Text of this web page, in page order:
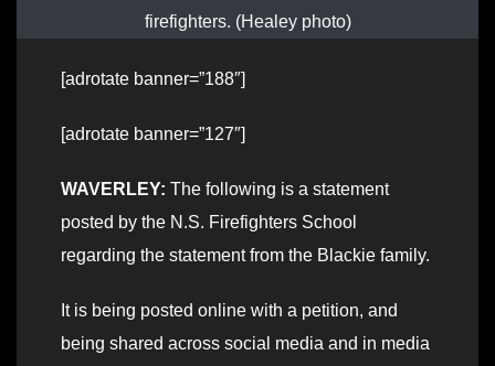
firefighters. (Healey photo)
[adrotate banner=”188″]
[adrotate banner=”127″]
WAVERLEY: The following is a statement
posted by the N.S. Firefighters School
regarding the statement from the Blackie family.
It is being posted online with a petition, and
being shared across social media and in media